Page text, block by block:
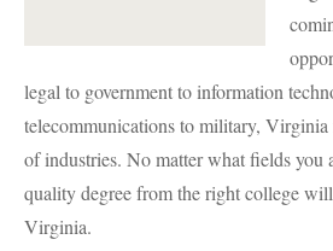
legal to government to information
telecommunications to military, Virginia
of industries. No matter what fields you
quality degree from the right college
Virginia.